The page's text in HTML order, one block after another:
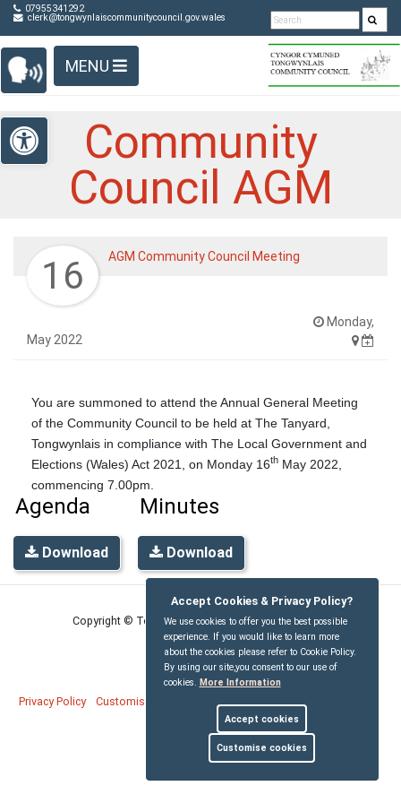
Detected no support in your browser for text to speech
widget
Skip Navigation
07955341292
clerk@tongwynlaiscommunitycouncil.gov.wales
MENU
Open toolbarCommunity
Council AGM
16
May 2022
Monday,
AGM Community Council Meeting
You are summoned to attend the Annual General Meeting
of the Community Council to be held at The Tanyard,
Tongwynlais in compliance with The Local Government and
Elections (Wales) Act 2021, on Monday 16thMay 2022,
commencing 7.00pm.
Agenda
Download
Minutes
Download
Copyright © Tongwynlais Community Council2026
Privacy Policy Customise Cookies
myparishcouncil.co.uk
Accept Cookies & Privacy Policy?
We use cookies to offer you the best possible
experience. If you would like to learn more
about the cookies please refer to Cookie Policy.
By using our site,you consent to our use of
cookies. More Information
Accept cookies
Customise cookies